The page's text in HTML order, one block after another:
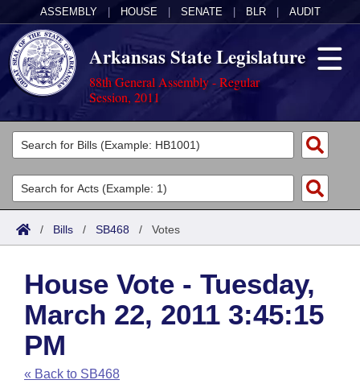
ASSEMBLY HOUSE SENATE BLR AUDIT
Arkansas State Legislature
88th General Assembly - Regular
Session, 2011
Legislators
List All
Search
Committees
Joint
House
Task Force
Bills in House Committees
Acts
Search by Range
Advanced Search
Code Sections Amended
Bills
Search by Range
Advanced Search
Recent Activities
Calendars
Meetings and Events
Arkansas Law
Arkansas Code and Constitution of 1874
Budget
/ Bills / SB468 / Votes
House Vote - Tuesday,
March 22, 2011 3:45:15
PM
« Back to SB468